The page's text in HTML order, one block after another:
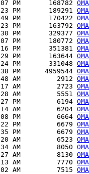
PM       168782
PM       189291
PM       170422
PM       163792
PM       329377
PM       180772
PM       351381
PM       163644
PM       331048
PM      4959544
AM         2912
AM         2723
AM         5551
PM         6194
AM         6204
PM         6664
PM         6679
PM         6679
AM         6523
AM         8050
AM         8130
AM         7770
AM         7515